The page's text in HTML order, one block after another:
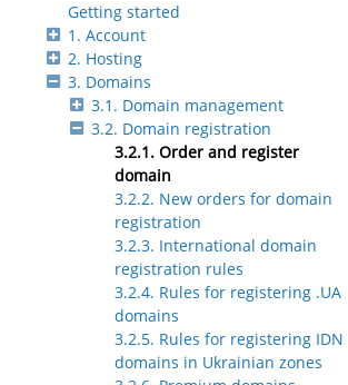
Getting started
1. Account
2. Hosting
3. Domains
3.1. Domain management
3.2. Domain registration
3.2.1. Order and register
domain
3.2.2. New orders for domain
registration
3.2.3. International domain
registration rules
3.2.4. Rules for registering .UA
domains
3.2.5. Rules for registering IDN
domains in Ukrainian zones